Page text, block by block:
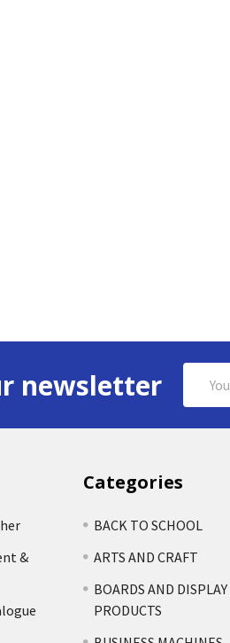
newsletter
Address
&
Categories
BACK TO SCHOOL
ARTS AND CRAFT
BOARDS AND DISPLAY
PRODUCTS